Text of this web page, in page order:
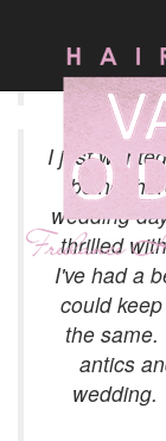
I just
being
wedding
thrilled
I've had a
could
the
antics
wedding.